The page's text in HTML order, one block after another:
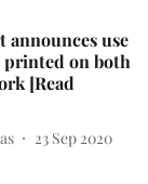
announces use
printed on both
[Read
23 Sep 2020